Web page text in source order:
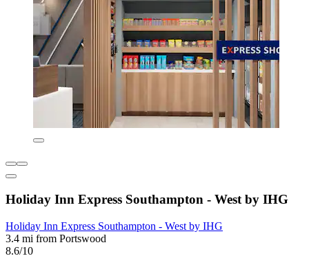
Holiday Inn Express Southampton - West by IHG
Holiday Inn Express Southampton - West by IHG
3.4 mi from Portswood
8.6/10